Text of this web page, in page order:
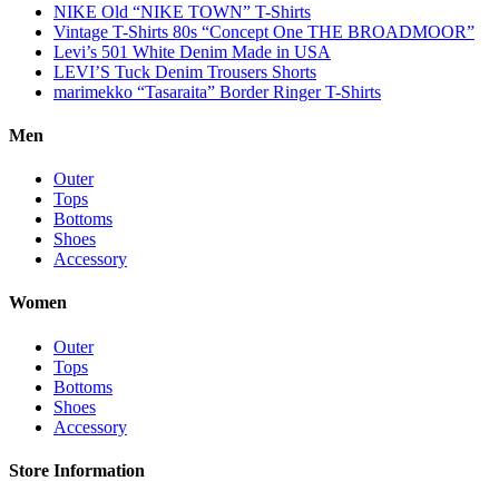
NIKE Old “NIKE TOWN” T-Shirts
Vintage T-Shirts 80s “Concept One THE BROADMOOR”
Levi’s 501 White Denim Made in USA
LEVI’S Tuck Denim Trousers Shorts
marimekko “Tasaraita” Border Ringer T-Shirts
Men
Outer
Tops
Bottoms
Shoes
Accessory
Women
Outer
Tops
Bottoms
Shoes
Accessory
Store Information